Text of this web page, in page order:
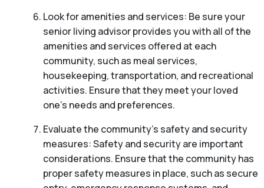
Look for amenities and services: Be sure your
senior living advisor provides you with all of the
amenities and services offered at each
community, such as meal services,
housekeeping, transportation, and recreational
activities. Ensure that they meet your loved
one’s needs and preferences.
Evaluate the community’s safety and security
measures: Safety and security are important
considerations. Ensure that the community has
proper safety measures in place, such as secure